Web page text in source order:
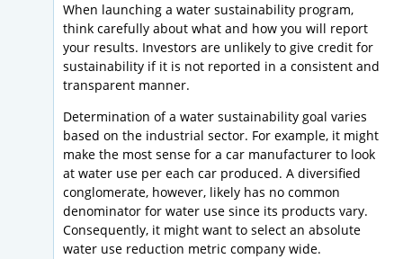
When launching a water sustainability program,
think carefully about what and how you will report
your results. Investors are unlikely to give credit for
sustainability if it is not reported in a consistent and
transparent manner.
Determination of a water sustainability goal varies
based on the industrial sector. For example, it might
make the most sense for a car manufacturer to look
at water use per each car produced. A diversified
conglomerate, however, likely has no common
denominator for water use since its products vary.
Consequently, it might want to select an absolute
water use reduction metric company wide.